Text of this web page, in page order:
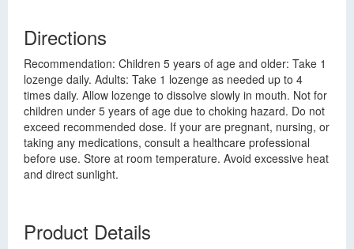
Directions
Recommendation: Children 5 years of age and older: Take 1
lozenge daily. Adults: Take 1 lozenge as needed up to 4
times daily. Allow lozenge to dissolve slowly in mouth. Not for
children under 5 years of age due to choking hazard. Do not
exceed recommended dose. If your are pregnant, nursing, or
taking any medications, consult a healthcare professional
before use. Store at room temperature. Avoid excessive heat
and direct sunlight.
Product Details